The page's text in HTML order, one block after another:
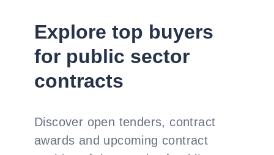
Explore top buyers
for public sector
contracts
Discover open tenders, contract
awards and upcoming contract